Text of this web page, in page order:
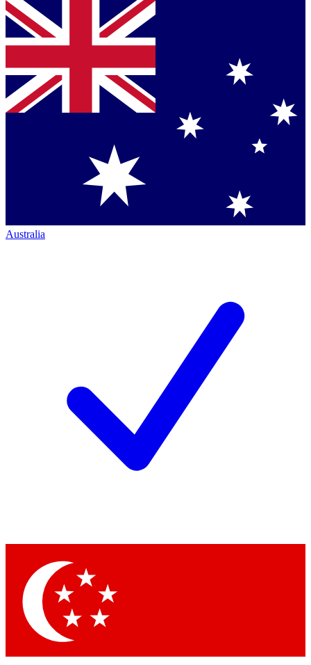
Australia